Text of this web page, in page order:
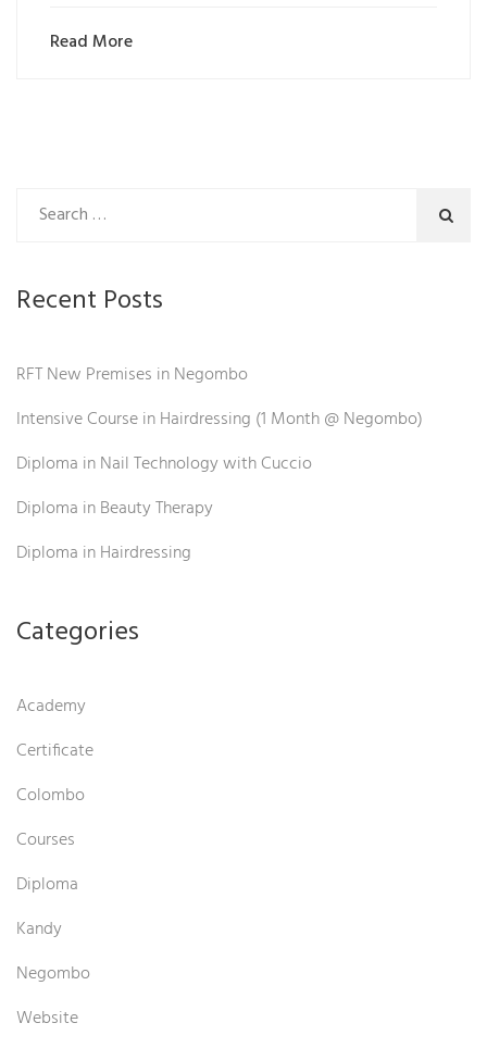
Read More
Recent Posts
RFT New Premises in Negombo
Intensive Course in Hairdressing (1 Month @ Negombo)
Diploma in Nail Technology with Cuccio
Diploma in Beauty Therapy
Diploma in Hairdressing
Categories
Academy
Certificate
Colombo
Courses
Diploma
Kandy
Negombo
Website